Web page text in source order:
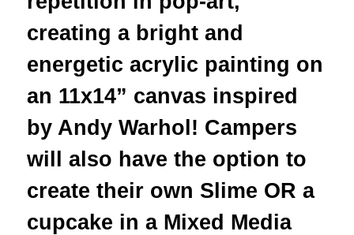
creating a bright and
energetic acrylic painting on
an 11x14” canvas inspired
by Andy Warhol! Campers
will also have the option to
create their own Slime OR a
cupcake in a Mixed Media